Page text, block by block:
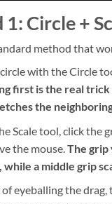
Circle +
method that
with the Circle
first is the real
the
Scale tool, click the
the mouse. The grip
while a middle grip
eyeballing the